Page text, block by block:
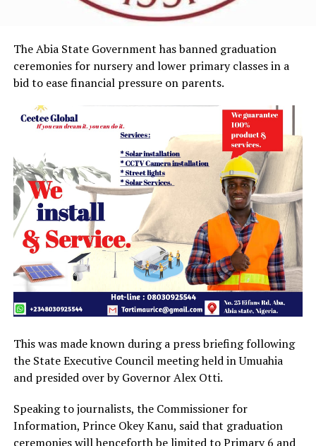
The Abia State Government has banned graduation
ceremonies for nursery and lower primary classes in a
bid to ease financial pressure on parents.
This was made known during a press briefing following
the State Executive Council meeting held in Umuahia
and presided over by Governor Alex Otti.
Speaking to journalists, the Commissioner for
Information, Prince Okey Kanu, said that graduation
ceremonies will henceforth be limited to Primary 6 and